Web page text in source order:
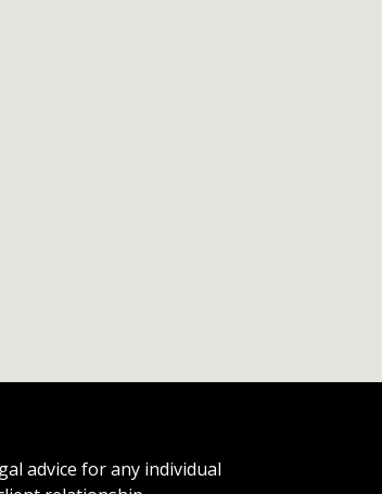
advice for any individual